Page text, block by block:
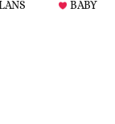
BABY